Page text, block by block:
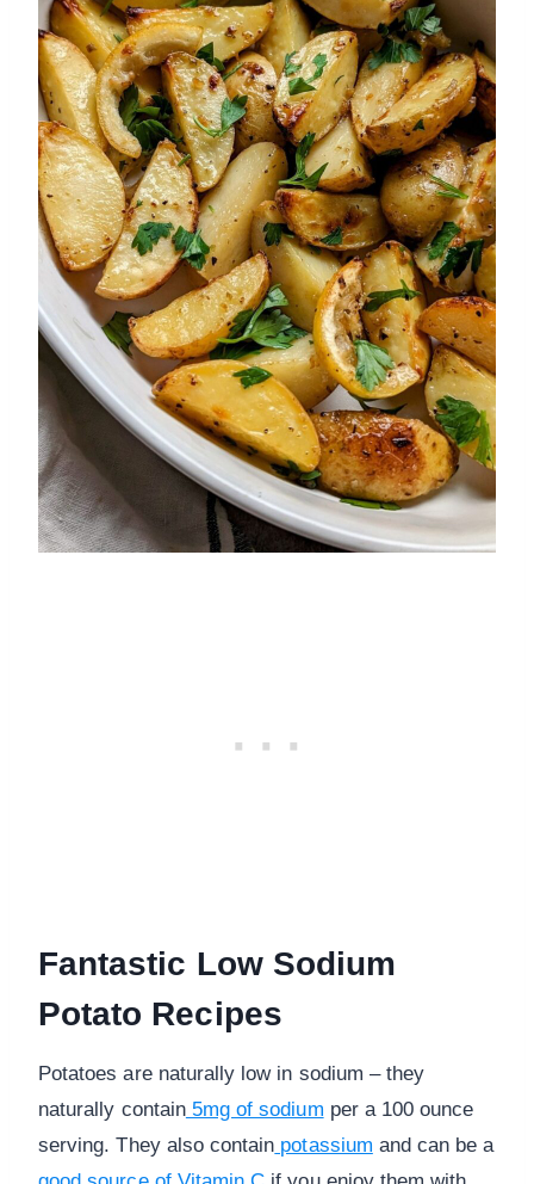
Fantastic Low Sodium
Potato Recipes
Potatoes are naturally low in sodium – they
naturally contain5mg of sodium per a 100 ounce
serving. They also contain potassium and can be a